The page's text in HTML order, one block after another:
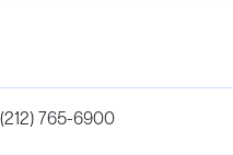
765-6900